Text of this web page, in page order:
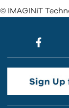
© IMAGINiT